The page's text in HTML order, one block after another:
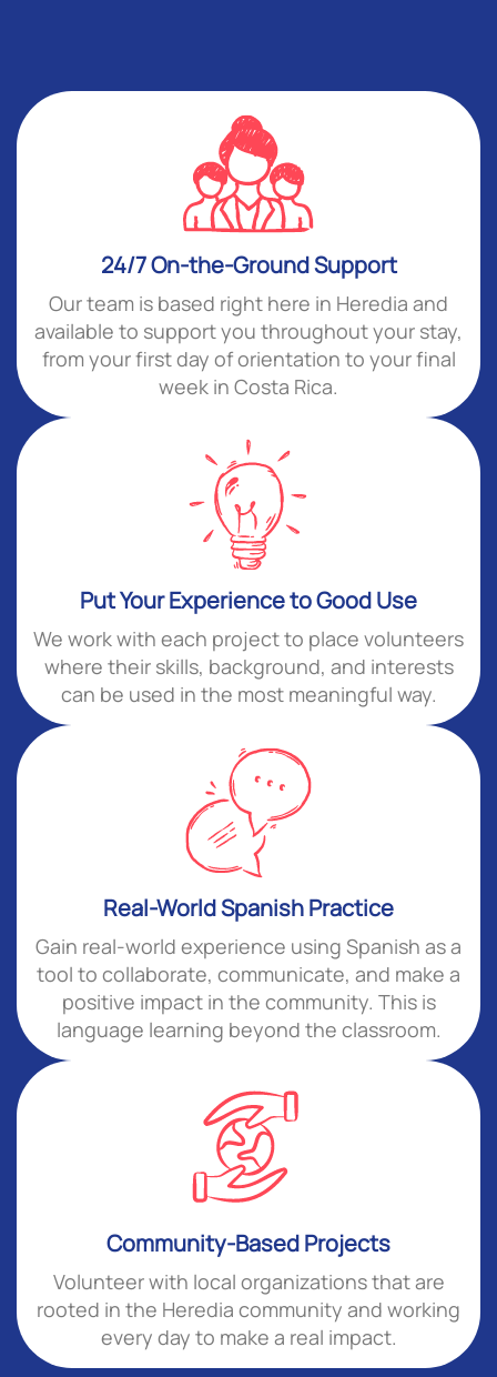
24/7 On-the-Ground Support
Our team is based right here in Heredia and
available to support you throughout your stay,
from your first day of orientation to your final
week in Costa Rica.
Put Your Experience to Good Use
We work with each project to place volunteers
where their skills, background, and interests
can be used in the most meaningful way.
Real-World Spanish Practice
Gain real-world experience using Spanish as a
tool to collaborate, communicate, and make a
positive impact in the community. This is
language learning beyond the classroom.
Community-Based Projects
Volunteer with local organizations that are
rooted in the Heredia community and working
every day to make a real impact.